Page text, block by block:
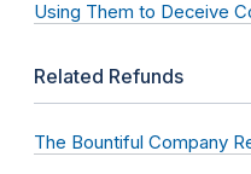
Using Them to Deceive
Related Refunds
The Bountiful Company